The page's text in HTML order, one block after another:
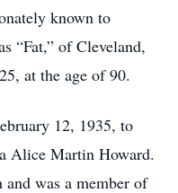
known to
“Fat,” of Cleveland,
at the age of 90.
12, 1935, to
Alice Martin Howard.
and was a member of